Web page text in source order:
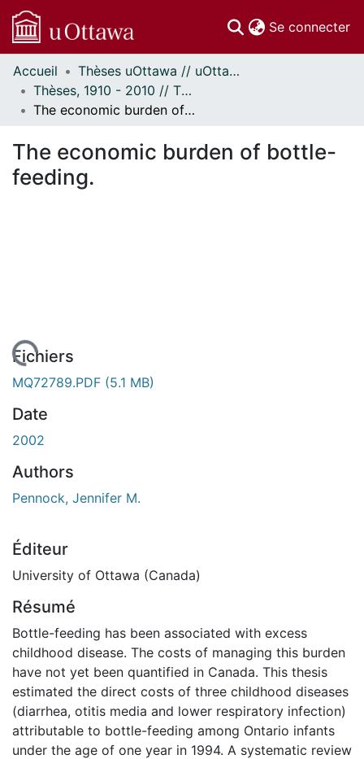
Se connecter
Communautés
et collections
Parcourir
À propos
Accueil
Thèses uOttawa // uOttawa Theses
Thèses, 1910 - 2010 // Theses, 1910 - 2010
The economic burden of bottle-feeding.
The economic burden of bottle-
feeding.
En cours de chargement...
Fichiers
MQ72789.PDF (5.1 MB)
Date
2002
Authors
Pennock, Jennifer M.
Éditeur
University of Ottawa (Canada)
Résumé
Bottle-feeding has been associated with excess
childhood disease. The costs of managing this burden
have not yet been quantified in Canada. This thesis
estimated the direct costs of three childhood diseases
(diarrhea, otitis media and lower respiratory infection)
attributable to bottle-feeding among Ontario infants
under the age of one year in 1994. A systematic review